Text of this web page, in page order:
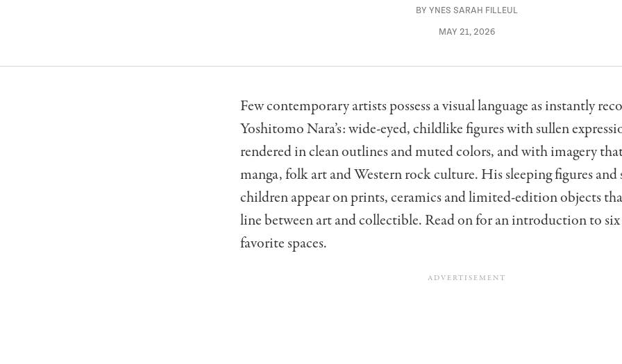
BY YNES SARAH FILLEUL
MAY 21, 2026
Few contemporary artists possess a visual language as instantly
Yoshitomo Nara’s: wide-eyed, childlike figures with sullen
rendered in clean outlines and muted colors, and with imagery
manga, folk art and Western rock culture. His sleeping figures and
children appear on prints, ceramics and limited-edition objects
line between art and collectible. Read on for an introduction to
favorite spaces.